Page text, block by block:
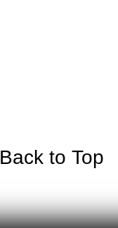
Back to Top